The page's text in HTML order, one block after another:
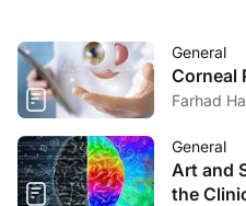
General
Corneal
Farhad
General
Art and
the